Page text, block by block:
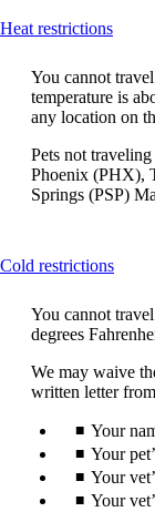
Heat restrictionsThis
be
You cannot
temperature is
any location on
Pets not
Phoenix (PHX),
Springs (PSP)
Cold restrictionsThis
be
You cannot
degrees
We may waive
written letter
Your
Your
Your
Your